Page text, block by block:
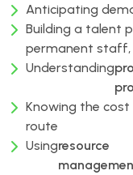
Anticipating
Building a talent
permanent staff,
Understanding
Knowing the
route
Usingresource